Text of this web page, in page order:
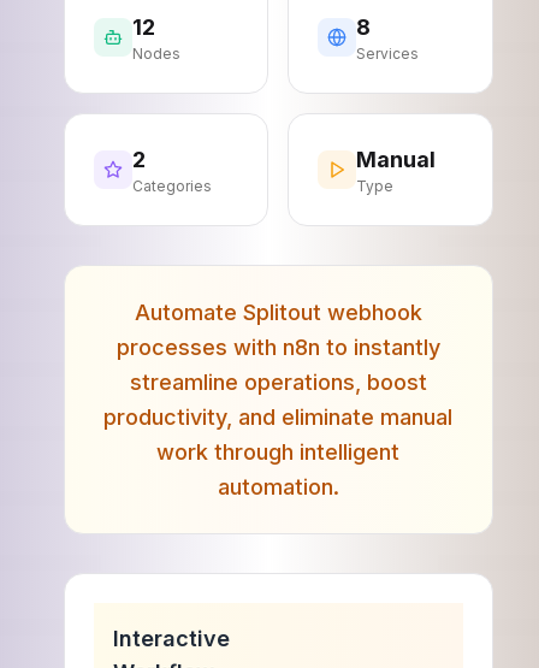
12
Nodes
8
Services
2
Categories
Manual
Type
Automate Splitout webhook
processes with n8n to instantly
streamline operations, boost
productivity, and eliminate manual
work through intelligent
automation.
Interactive